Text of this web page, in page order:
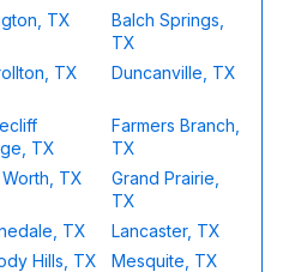
TX
Balch Springs,
TX
TX Duncanville, TX
TX
Farmers Branch,
TX
TX
Grand Prairie,
TX
TX
Lancaster, TX
Hills, TX
Mesquite, TX